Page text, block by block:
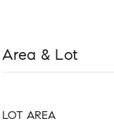
Area & Lot
LOT AREA